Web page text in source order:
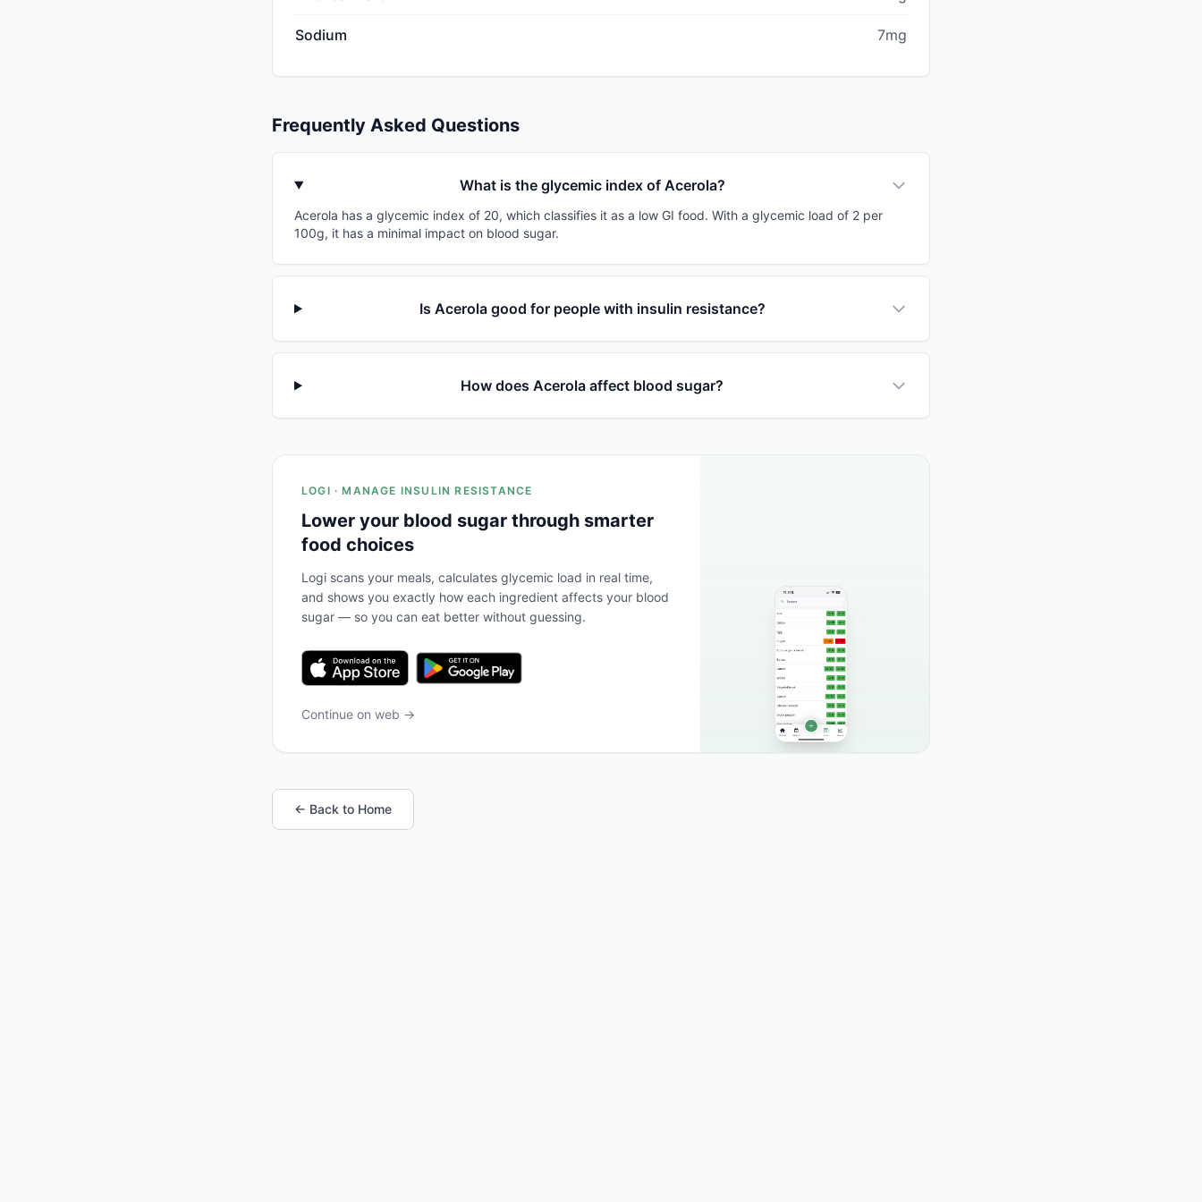
Sodium 7mg
Frequently Asked Questions
What is the glycemic index of Acerola?
Acerola has a glycemic index of 20, which classifies it as a low GI food. With a glycemic load of 2 per
100g, it has a minimal impact on blood sugar.
Is Acerola good for people with insulin resistance?
How does Acerola affect blood sugar?
LOGI · MANAGE INSULIN RESISTANCE
Lower your blood sugar through smarter
food choices
Logi scans your meals, calculates glycemic load in real time,
and shows you exactly how each ingredient affects your blood
sugar — so you can eat better without guessing.
Continue on web →
← Back to Home